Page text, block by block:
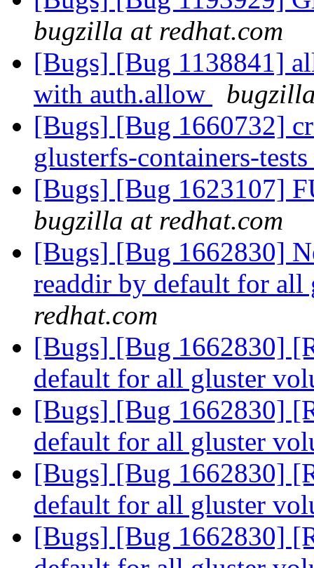
bugzilla at redhat.com
[Bugs] [Bug 1138841]
with auth.allow
[Bugs] [Bug 1660732]
glusterfs-containers-tests
[Bugs] [Bug 1623107]
bugzilla at redhat.com
[Bugs] [Bug 1662830]
readdir by default for
redhat.com
[Bugs] [Bug 1662830]
default for all gluster
[Bugs] [Bug 1662830]
default for all gluster
[Bugs] [Bug 1662830]
default for all gluster
[Bugs] [Bug 1662830]